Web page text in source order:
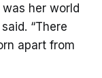
her world
“There
apart from